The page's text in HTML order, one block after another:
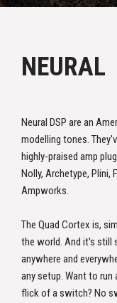
NEURAL
Neural DSP are an
modelling tones.
highly-praised amp
Nolly, Archetype, Plini,
Ampworks.
The Quad Cortex is,
the world. And it's still
anywhere and
any setup. Want to
flick of a switch? No